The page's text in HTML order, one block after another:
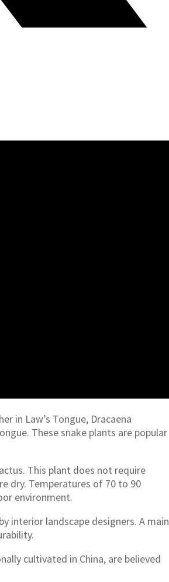
in Law’s Tongue, Dracaena
These snake plants are popular
This plant does not require
dry. Temperatures of 70 to 90
environment.
interior landscape designers. A main
cultivated in China, are believed